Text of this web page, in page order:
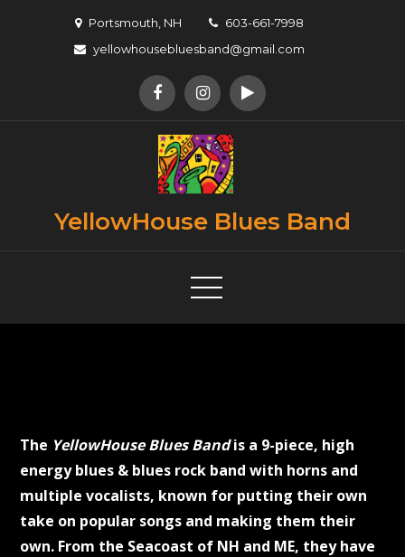
Portsmouth, NH
603-661-7998
yellowhousebluesband@gmail.com
YellowHouse Blues Band
The YellowHouse Blues Bandis a 9-piece, high
energy blues & blues rock band with horns and
multiple vocalists, known for putting their own
take on popular songs and making them their
own. From the Seacoast of NH and ME, they have